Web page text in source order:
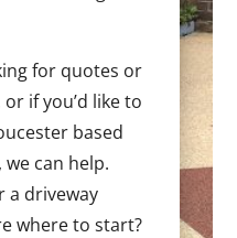
for quotes or
if you’d like to
based
can help.
a driveway
where to start?